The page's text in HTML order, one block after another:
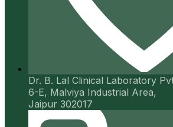
Dr. B. Lal Clinical Laboratory
6-E, Malviya Industrial Area,
Jaipur 302017